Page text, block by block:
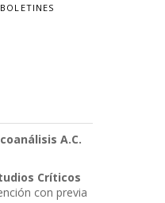
A.C.
Críticos
con previa